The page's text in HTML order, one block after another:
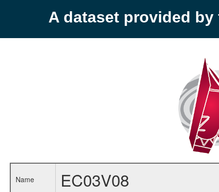
A dataset provided by
Name EC03V08